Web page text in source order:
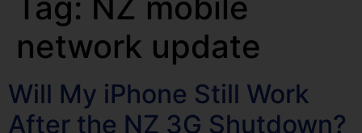
network update
Will My iPhone Still Work
After the NZ 3G Shutdown?